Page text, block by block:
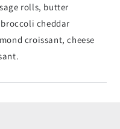
rolls, butter
cheddar
croissant, cheese